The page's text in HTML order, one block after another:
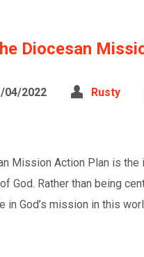
Diocesan
04/2022 Rusty
Mission Action Plan is
God. Rather than being
in God’s mission in this